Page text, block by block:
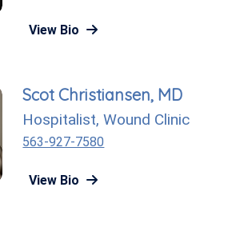
View Bio
Scot Christiansen, MD
Hospitalist,Wound Clinic
563-927-7580
View Bio